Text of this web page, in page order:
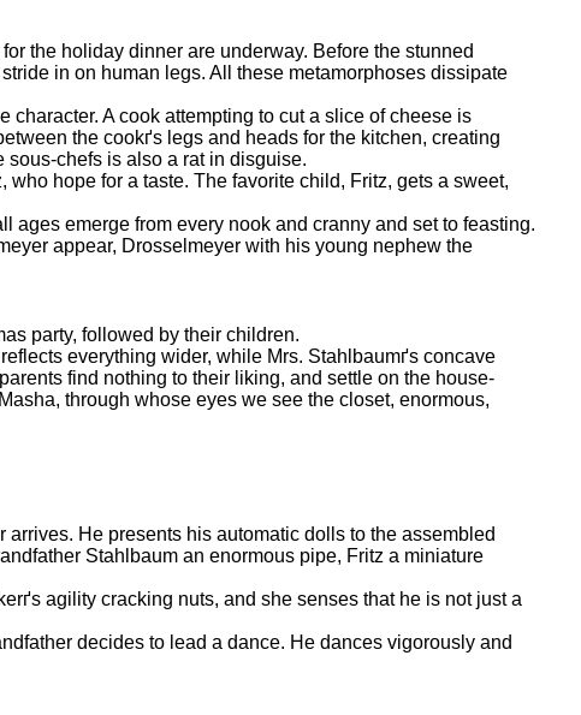
the holiday dinner are underway. Before the stunned
in on human legs. All these metamorphoses dissipate
A cook attempting to cut a slice of cheese is
the cookґs legs and heads for the kitchen, creating
sous-chefs is also a rat in disguise.
hope for a taste. The favorite child, Fritz, gets a sweet,
ages emerge from every nook and cranny and set to feasting.
appear, Drosselmeyer with his young nephew the
party, followed by their children.
everything wider, while Mrs. Stahlbaumґs concave
find nothing to their liking, and settle on the house-
through whose eyes we see the closet, enormous,
He presents his automatic dolls to the assembled
Stahlbaum an enormous pipe, Fritz a miniature
agility cracking nuts, and she senses that he is not just a
decides to lead a dance. He dances vigorously and